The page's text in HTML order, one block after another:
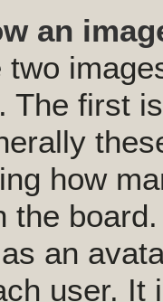
an
The first
how
the
an
user. It